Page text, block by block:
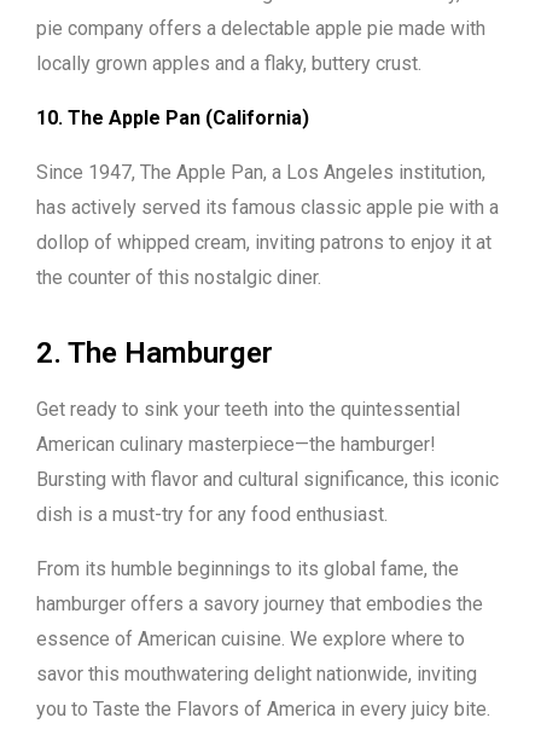
pie company offers a delectable apple pie made with
locally grown apples and a flaky, buttery crust.
10. The Apple Pan (California)
Since 1947, The Apple Pan, a Los Angeles institution,
has actively served its famous classic apple pie with a
dollop of whipped cream, inviting patrons to enjoy it at
the counter of this nostalgic diner.
2. The Hamburger
Get ready to sink your teeth into the quintessential
American culinary masterpiece—the hamburger!
Bursting with flavor and cultural significance, this iconic
dish is a must-try for any food enthusiast.
From its humble beginnings to its global fame, the
hamburger offers a savory journey that embodies the
essence of American cuisine. We explore where to
savor this mouthwatering delight nationwide, inviting
you to Taste the Flavors of America in every juicy bite.